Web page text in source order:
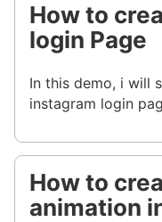
How to
login Page
In this demo, i will
instagram login
How to
animation